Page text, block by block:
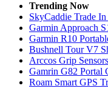
Trending Now
SkyCaddie Trade
Garmin Approach
Garmin R10
Bushnell Tour V7
Arccos Grip Sensors
Gamrin G82 Portal
Roam Smart GPS